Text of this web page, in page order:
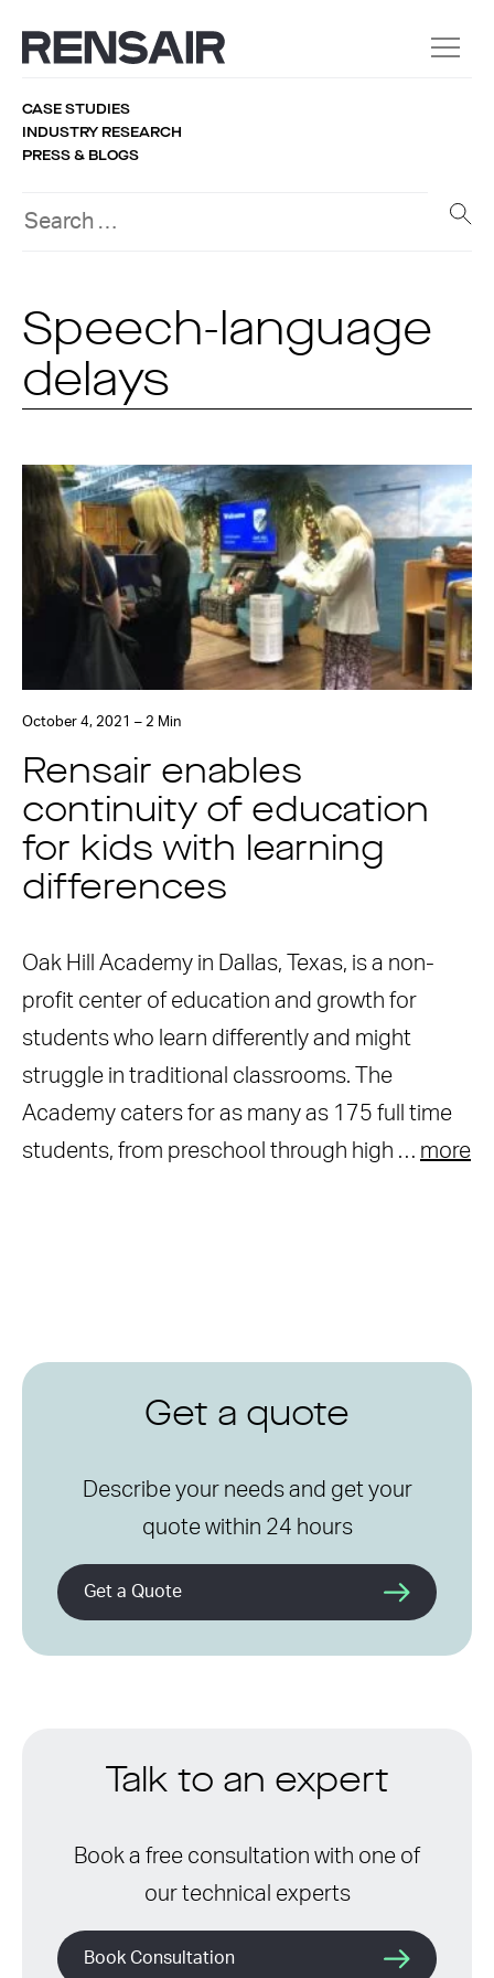
CASE STUDIES
INDUSTRY RESEARCH
PRESS & BLOGS
Speech-language
delays
October 4, 2021 – 2 Min
Rensair enables
continuity of education
for kids with learning
differences
Oak Hill Academy in Dallas, Texas, is a non-
profit center of education and growth for
students who learn differently and might
struggle in traditional classrooms. The
Academy caters for as many as 175 full time
students, from preschool through high … more
Get a quote
Describe your needs and get your
quote within 24 hours
Get a Quote
Talk to an expert
Book a free consultation with one of
our technical experts
Book Consultation